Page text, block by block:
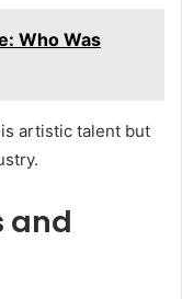
Who Was
artistic talent but
and